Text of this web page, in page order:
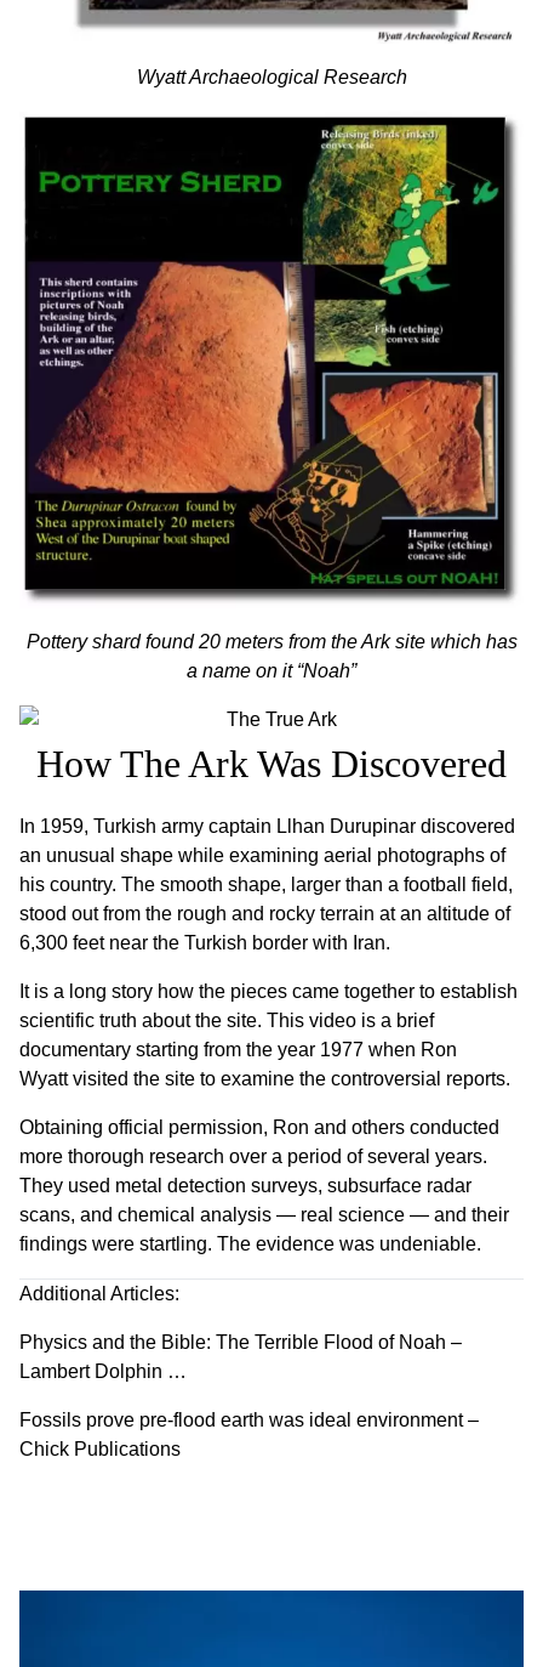
Wyatt Archaeological Research
Pottery shard found 20 meters from the Ark site which has
a name on it “Noah”
How The Ark Was Discovered
In 1959, Turkish army captain Llhan Durupinar discovered
an unusual shape while examining aerial photographs of
his country. The smooth shape, larger than a football field,
stood out from the rough and rocky terrain at an altitude of
6,300 feet near the Turkish border with Iran.
It is a long story how the pieces came together to establish
scientific truth about the site. This video is a brief
documentary starting from the year 1977 when Ron
Wyatt visited the site to examine the controversial reports.
Obtaining official permission, Ron and others conducted
more thorough research over a period of several years.
They used metal detection surveys, subsurface radar
scans, and chemical analysis — real science — and their
findings were startling. The evidence was undeniable.
Additional Articles:
Physics and the Bible: The Terrible Flood of Noah –
Lambert Dolphin …
Fossils prove pre-flood earth was ideal environment –
Chick Publications